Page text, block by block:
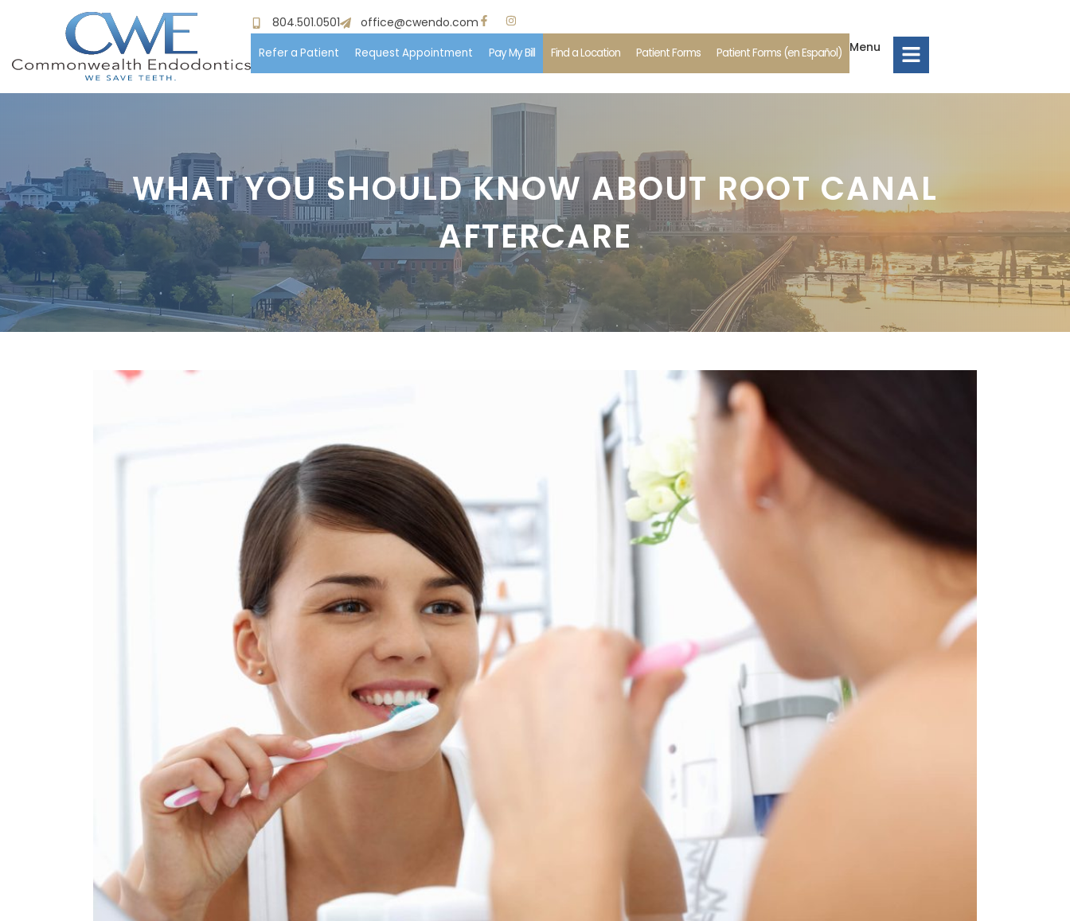
804.501.0501 office@cwendo.com
Refer a Patient Request Appointment Pay My Bill Find a Location Patient Forms Patient Forms (en Español) Menu
Meet Us
Patient Information
Procedures
Payments & Insurance
Our Locations
Contact Us
Career Opportunities
WHAT YOU SHOULD KNOW ABOUT ROOT CANAL
AFTERCARE